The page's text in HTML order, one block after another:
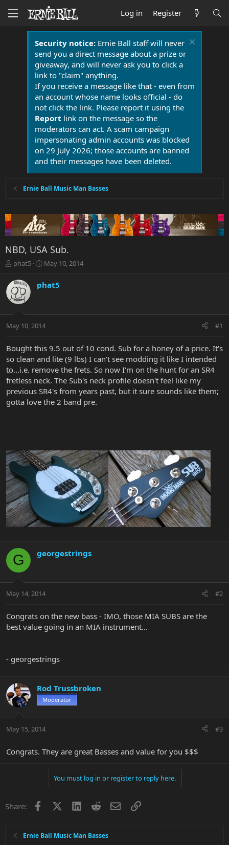
Log in Register
Security notice:Ernie Ball staff will never
send you a direct message about a prize or
giveaway, and will never ask you to click a
link to "claim" anything.
If you receive a message like that - even from
an account whose name looks official - do
not click the link. Please report it using the
Report link on the message so the
moderators can act. A scam campaign
impersonating admin accounts was blocked
on 29 July 2026; those accounts are banned
and their messages have been deleted.
Ernie Ball Music Man Basses
NBD, USA Sub.
T
r
e
a
t
r
e
r
phat5
S
a
r
a
t
May 10, 2014
phat5
May 10, 2014 #1
Bought this 9.5 out of 10 cond. Sub for a honey of a price. It's
so clean and lite (9 lbs) I can't see modding it like I intended
to...i.e. remove the frets. So now I'm on the hunt for an SR4
fretless neck. The Sub's neck profile doesn't feel like my
previous SR4's from years past, but it sure sounds like them;
gotta love the 2 band pre.
G georgestrings
May 14, 2014 #2
Congrats on the new bass - IMO, those MIA SUBS are the
best value going in an MIA instrument...
- georgestrings
Rod Trussbroken
Moderator
May 15, 2014 #3
Congrats. They are great Basses and value for you $$$
You must log in or register to reply here.
Share: Facebook LinkedInRedditEmailLink
Ernie Ball Music Man Basses